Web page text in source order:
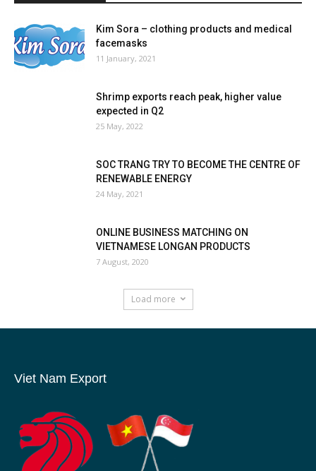
Kim Sora – clothing products and medical
facemasks
11 January, 2021
Shrimp exports reach peak, higher value
expected in Q2
25 May, 2022
SOC TRANG TRY TO BECOME THE CENTRE OF
RENEWABLE ENERGY
24 May, 2021
ONLINE BUSINESS MATCHING ON
VIETNAMESE LONGAN PRODUCTS
7 August, 2020
Load more
Viet Nam Export